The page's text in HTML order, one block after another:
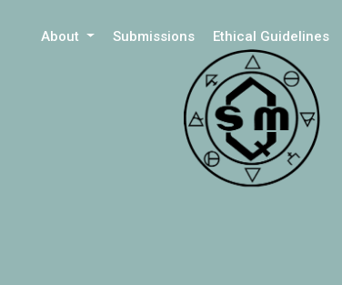
About Submissions Ethical Guidelines